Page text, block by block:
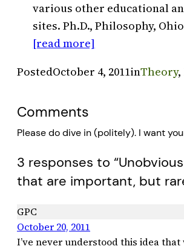
various other educational
sites. Ph.D., Philosophy, Ohio
[read more]
PostedOctober 4, 2011inTheory,
Comments
Please do dive in (politely). I want
3 responses to
that are important, but
GPC
October 20, 2011
I’ve never understood this idea that